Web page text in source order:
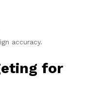
accuracy.
for